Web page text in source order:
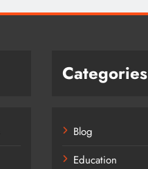
Categories
Blog
Education